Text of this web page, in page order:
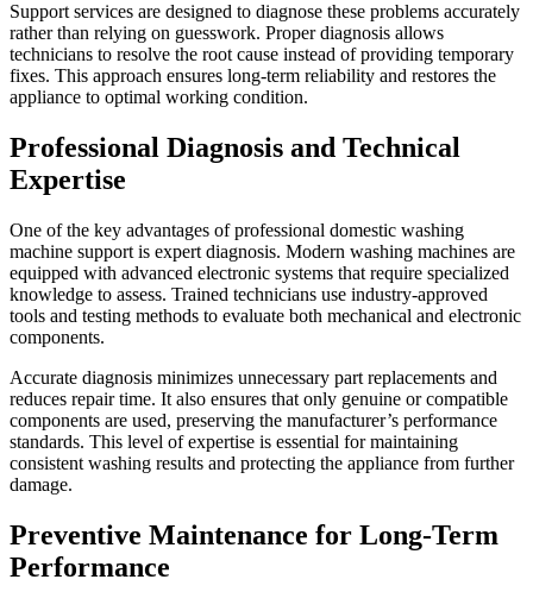
Support services are designed to diagnose these problems accurately
rather than relying on guesswork. Proper diagnosis allows
technicians to resolve the root cause instead of providing temporary
fixes. This approach ensures long-term reliability and restores the
appliance to optimal working condition.
Professional Diagnosis and Technical
Expertise
One of the key advantages of professional domestic washing
machine support is expert diagnosis. Modern washing machines are
equipped with advanced electronic systems that require specialized
knowledge to assess. Trained technicians use industry-approved
tools and testing methods to evaluate both mechanical and electronic
components.
Accurate diagnosis minimizes unnecessary part replacements and
reduces repair time. It also ensures that only genuine or compatible
components are used, preserving the manufacturer’s performance
standards. This level of expertise is essential for maintaining
consistent washing results and protecting the appliance from further
damage.
Preventive Maintenance for Long-Term
Performance